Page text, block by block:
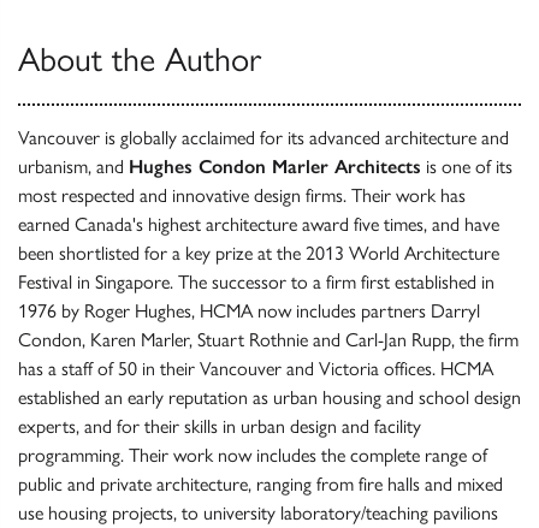
About the Author
Vancouver is globally acclaimed for its advanced architecture and
urbanism, and Hughes Condon Marler Architects is one of its
most respected and innovative design firms. Their work has
earned Canada's highest architecture award five times, and have
been shortlisted for a key prize at the 2013 World Architecture
Festival in Singapore. The successor to a firm first established in
1976 by Roger Hughes, HCMA now includes partners Darryl
Condon, Karen Marler, Stuart Rothnie and Carl-Jan Rupp, the firm
has a staff of 50 in their Vancouver and Victoria offices. HCMA
established an early reputation as urban housing and school design
experts, and for their skills in urban design and facility
programming. Their work now includes the complete range of
public and private architecture, ranging from fire halls and mixed
use housing projects, to university laboratory/teaching pavilions